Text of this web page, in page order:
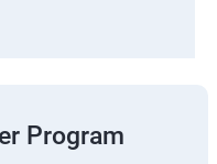
Program